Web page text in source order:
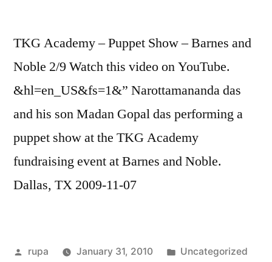
TKG Academy – Puppet Show – Barnes and
Noble 2/9 Watch this video on YouTube.
&hl=en_US&fs=1&” Narottamananda das
and his son Madan Gopal das performing a
puppet show at the TKG Academy
fundraising event at Barnes and Noble.
Dallas, TX 2009-11-07
Posted
rupa January 31, 2010
Posted
Uncategorized